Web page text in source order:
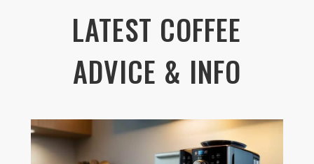
LATEST COFFEE
ADVICE & INFO